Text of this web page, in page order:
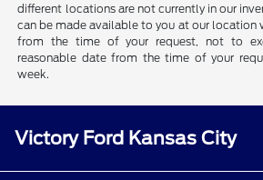
different locations are not currently in our
can be made available to you at our location
from the time of your request, not to
reasonable date from the time of your
week.
Victory Ford Kansas City